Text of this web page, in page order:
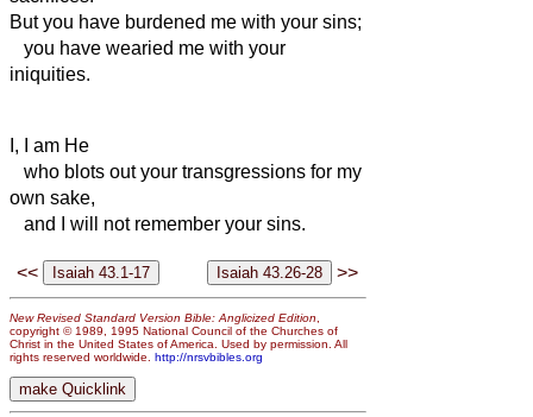
But you have burdened me with your sins;
you have wearied me with your
iniquities.
I, I am He
who blots out your transgressions for my
own sake,
and I will not remember your sins.
<< >>
New Revised Standard Version Bible: Anglicized Edition,
copyright © 1989, 1995 National Council of the Churches of
Christ in the United States of America. Used by permission. All
rights reserved worldwide. http://nrsvbibles.org